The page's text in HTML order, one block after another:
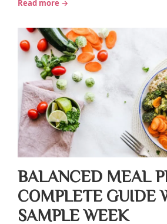
Read more →
BALANCED MEAL
COMPLETE GUIDE
SAMPLE WEEK